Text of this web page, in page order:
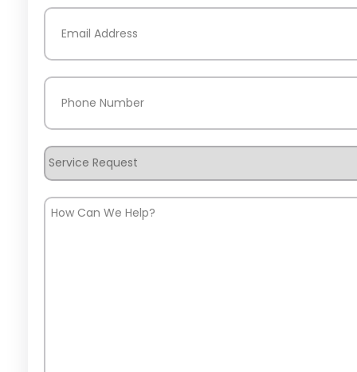
Email
Phone
Service
Request
How